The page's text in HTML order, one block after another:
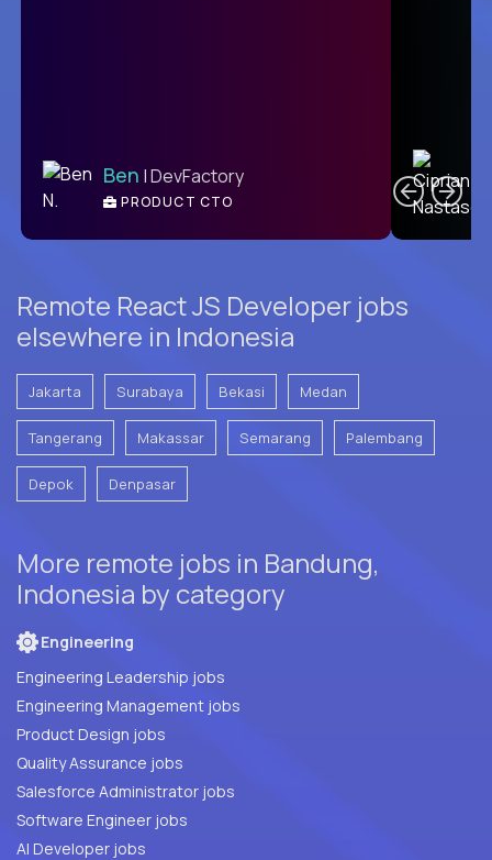
Ben | DevFactory
PRODUCT CTO
Remote React JS Developer jobs
elsewhere in Indonesia
Jakarta Surabaya Bekasi Medan
Tangerang Makassar Semarang Palembang
Depok Denpasar
More remote jobs in Bandung,
Indonesia by category
Engineering
Engineering Leadership jobs
Engineering Management jobs
Product Design jobs
Quality Assurance jobs
Salesforce Administrator jobs
Software Engineer jobs
AI Developer jobs